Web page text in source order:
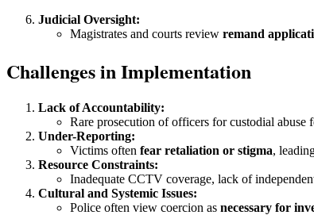
Judicial Oversight:
Magistrates and courts review remand
Challenges in Implementation
Lack of Accountability:
Rare prosecution of officers for custodial abuse
Under-Reporting:
Victims often fear retaliation or stigma,
Resource Constraints:
Inadequate CCTV coverage, lack of
Cultural and Systemic Issues:
Police often view coercion as necessary for